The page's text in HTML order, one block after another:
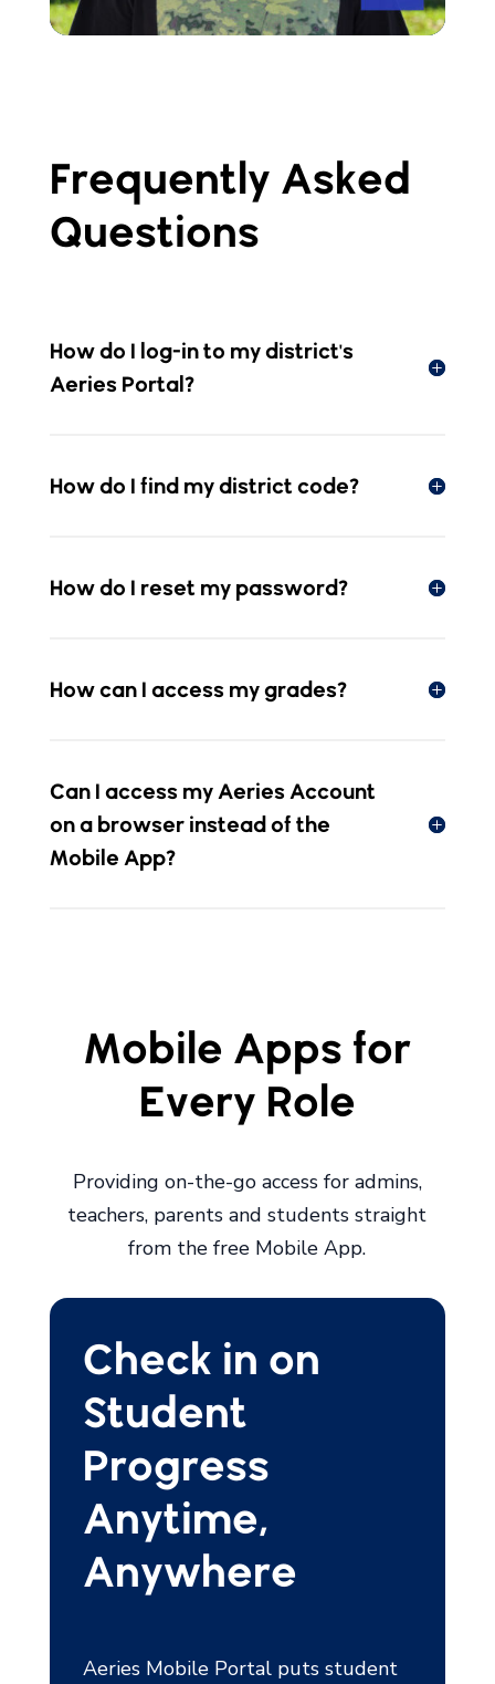
Frequently Asked
Questions
How do I log-in to my district's
Aeries Portal?
How do I find my district code?
How do I reset my password?
How can I access my grades?
Can I access my Aeries Account
on a browser instead of the
Mobile App?
Mobile Apps for
Every Role
Providing on-the-go access for admins,
teachers, parents and students straight
from the free Mobile App.
Check in on
Student
Progress
Anytime,
Anywhere
Aeries Mobile Portal puts student